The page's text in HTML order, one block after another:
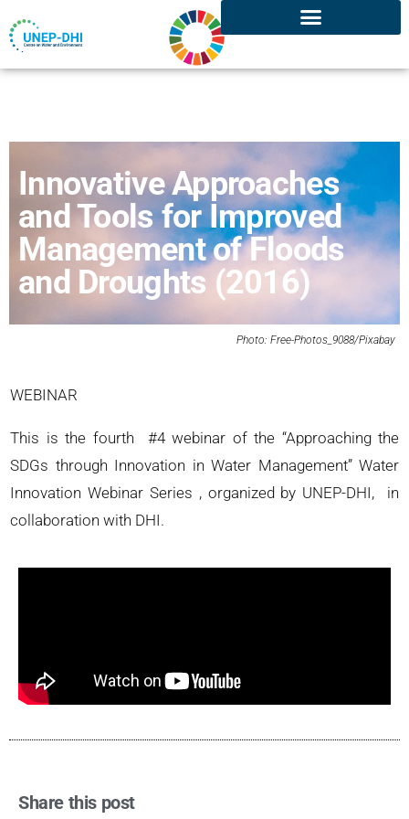
Innovative Approaches
and Tools for Improved
Management of Floods
and Droughts (2016)
Photo: Free-Photos_9088/Pixabay
WEBINAR
This is the fourth #4 webinar of the “Approaching the
SDGs through Innovation in Water Management” Water
Innovation Webinar Series , organized by UNEP-DHI, in
collaboration with DHI.
Share this post